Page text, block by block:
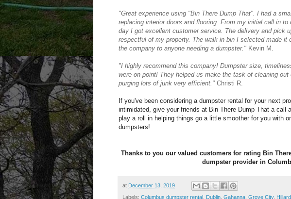
"Great experience using "Bin There Dump That". I had a
replacing interior doors and flooring. From my initial call in
day I got excellent customer service. The delivery and pick
respectful of my property. The walk in bin I selected made it
the company to anyone needing a dumpster." Kevin M.
"I highly recommend this company! Dumpster size,
were on point! They helped us make the task of cleaning
purging lots of junk very efficient." Christi R.
If you've been considering a dumpster rental for your next
intimidated, give your friends at Bin There Dump That a call
play a roll in helping things go a little smoother for you with
dumpsters!
Thanks to you our valued customers for rating Bin
dumpster provider in
at December 13, 2019
Labels: Columbus dumpster rental Dublin Gahanna Grove City, Hillard